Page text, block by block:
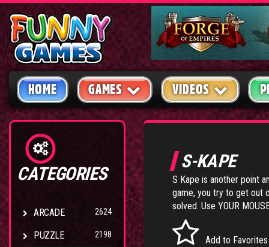
HOME GAMES VIDEOS
CATEGORIES
ARCADE 2624
PUZZLE 2198
S-KAPE
S Kape is another point
game, you try to get out
solved. Use YOUR
Add to Favorites